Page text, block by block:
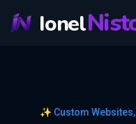
Ionel
✨ Custom